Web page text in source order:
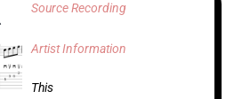
Source Recording
Artist Information
This